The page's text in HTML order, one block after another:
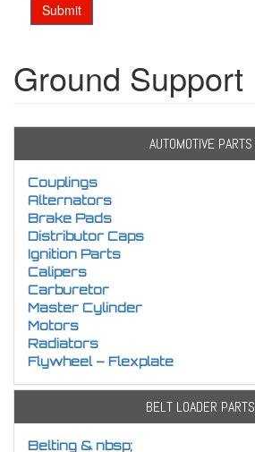
Submit
Ground Support
AUTOMOTIVE PARTS
Couplings
Alternators
Brake Pads
Distributor Caps
Ignition Parts
Calipers
Carburetor
Master Cylinder
Motors
Radiators
Flywheel – Flexplate
BELT LOADER PARTS
Belting & nbsp;